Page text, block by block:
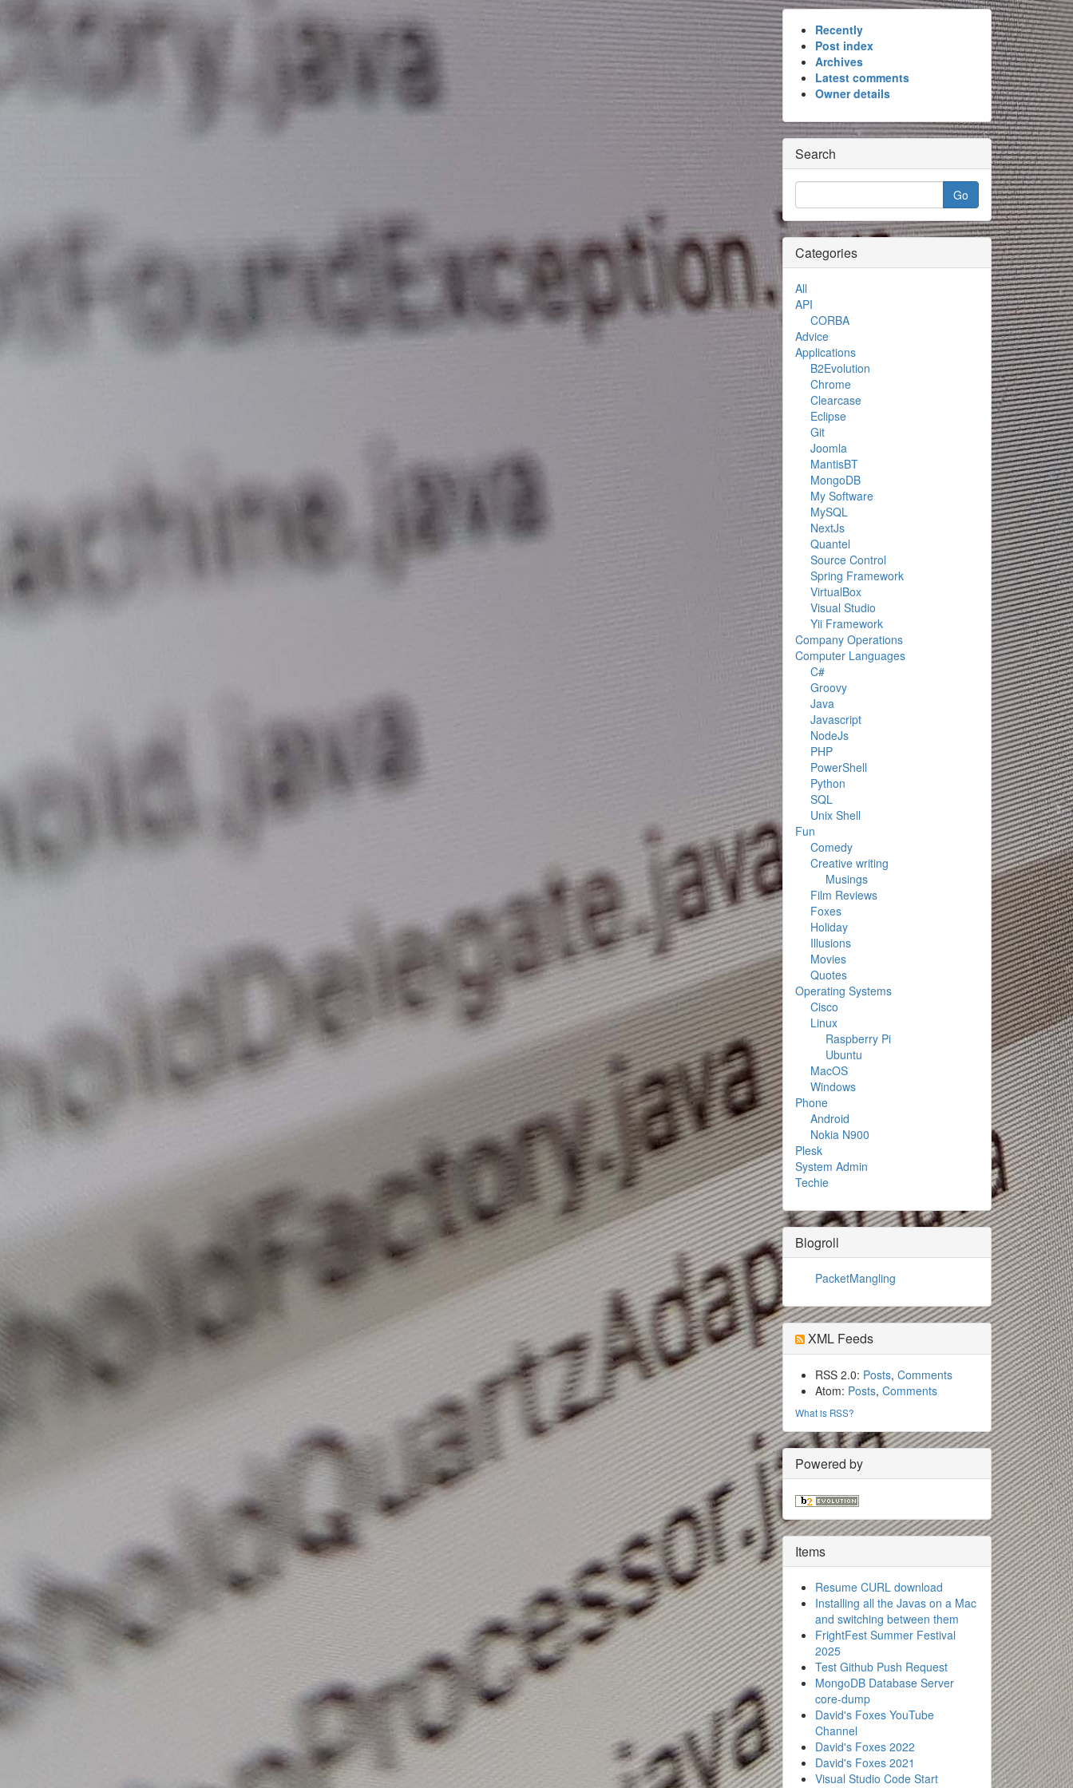
Recently
Post index
Archives
Latest comments
Owner details
Search
Categories
All
API
CORBA
Advice
Applications
B2Evolution
Chrome
Clearcase
Eclipse
Git
Joomla
MantisBT
MongoDB
My Software
MySQL
NextJs
Quantel
Source Control
Spring Framework
VirtualBox
Visual Studio
Yii Framework
Company Operations
Computer Languages
C#
Groovy
Java
Javascript
NodeJs
PHP
PowerShell
Python
SQL
Unix Shell
Fun
Comedy
Creative writing
Musings
Film Reviews
Foxes
Holiday
Illusions
Movies
Quotes
Operating Systems
Cisco
Linux
Raspberry Pi
Ubuntu
MacOS
Windows
Phone
Android
Nokia N900
Plesk
System Admin
Techie
Blogroll
PacketMangling
XML Feeds
RSS 2.0: Posts, Comments
Atom: Posts, Comments
What is RSS?
Powered by
Items
Resume CURL download
Installing all the Javas on a Mac
and switching between them
FrightFest Summer Festival
2025
Test Github Push Request
MongoDB Database Server
core-dump
David's Foxes YouTube
Channel
David's Foxes 2022
David's Foxes 2021
Visual Studio Code Start